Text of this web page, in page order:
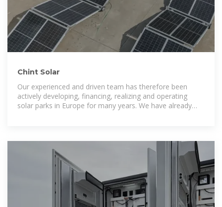
Chint Solar
Our experienced and driven team has therefore been
actively developing, financing, realizing and operating
solar parks in Europe for many years. We have already